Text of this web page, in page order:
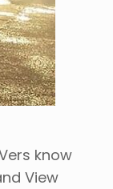
know
View